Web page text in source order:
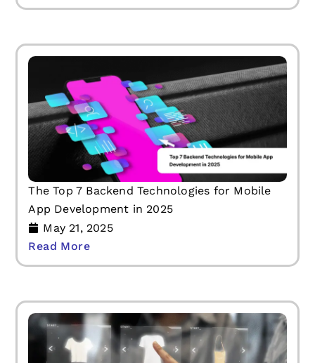
The Top 7 Backend Technologies for Mobile
App Development in 2025
May 21, 2025
Read More